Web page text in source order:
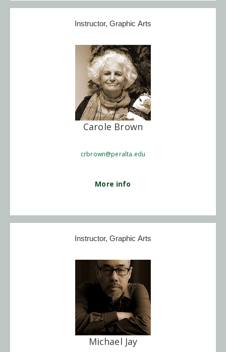
Instructor, Graphic Arts
Carole Brown
crbrown@peralta.edu
More info
Instructor, Graphic Arts
Michael Jay